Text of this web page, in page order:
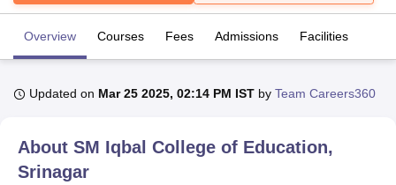
Bhopal
Lucknow KMC ManipalKing George Medical College Lucknow
University Calcutta University
Overview Courses Fees Admissions Facilities
Updated on Mar 25 2025, 02:14 PM IST by Team Careers360
About SM Iqbal College of Education,
Srinagar